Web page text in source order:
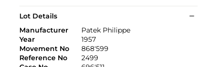
Lot Details
Manufacturer
Patek Philippe
Year
1957
Movement No
868'599
Reference No
2499